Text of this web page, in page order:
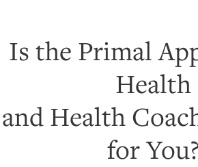
Is the Primal
Health
and Health
for You?